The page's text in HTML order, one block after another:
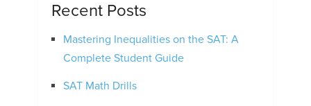
Recent Posts
Mastering Inequalities on the SAT: A
Complete Student Guide
SAT Math Drills